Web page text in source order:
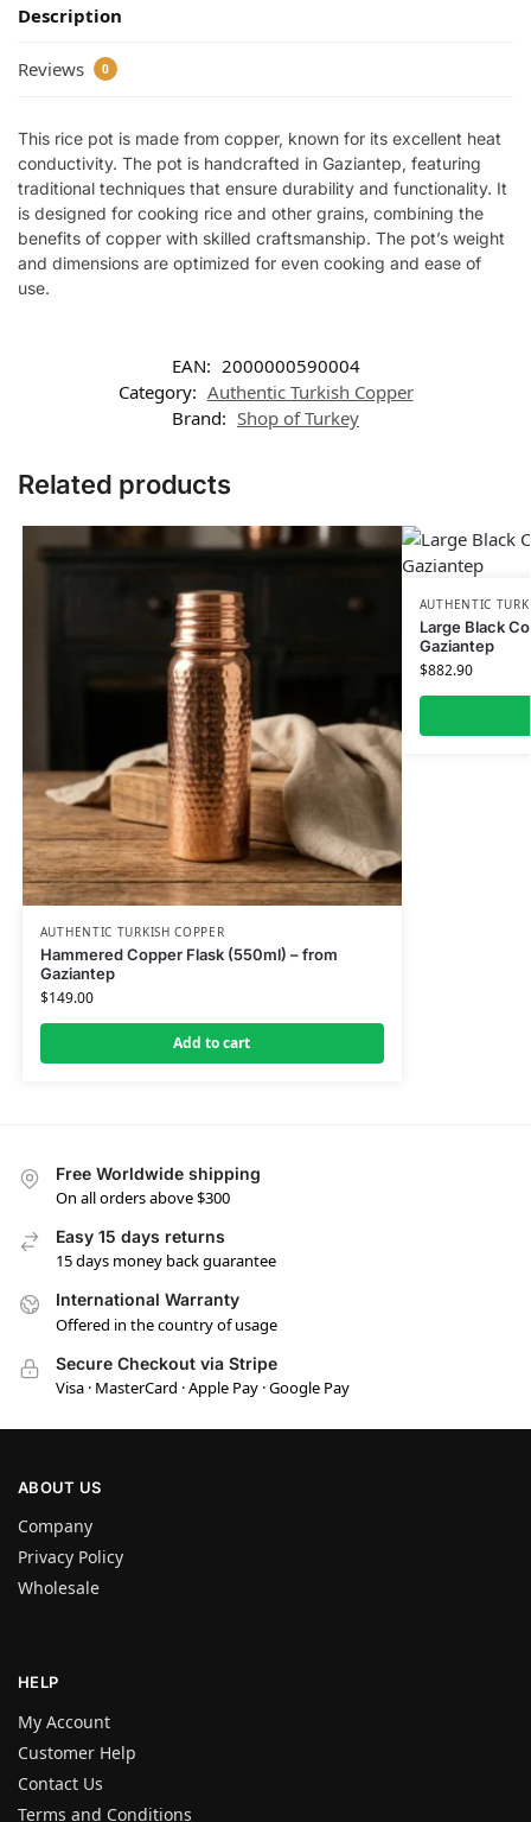
Description
Reviews 0
This rice pot is made from copper, known for its excellent heat
conductivity. The pot is handcrafted in Gaziantep, featuring
traditional techniques that ensure durability and functionality. It
is designed for cooking rice and other grains, combining the
benefits of copper with skilled craftsmanship. The pot’s weight
and dimensions are optimized for even cooking and ease of
use.
EAN: 2000000590004
Category: Authentic Turkish Copper
Brand: Shop of Turkey
Related products
AUTHENTIC TURKISH COPPER
Hammered Copper Flask (550ml) – from
Gaziantep
$149.00
Add to cart
AUTHENTIC
Large Black
Gaziantep
$882.90
Free Worldwide shipping
On all orders above $300
Easy 15 days returns
15 days money back guarantee
International Warranty
Offered in the country of usage
Secure Checkout via Stripe
Visa · MasterCard · Apple Pay · Google Pay
ABOUT US
Company
Privacy Policy
Wholesale
HELP
My Account
Customer Help
Contact Us
Terms and Conditions